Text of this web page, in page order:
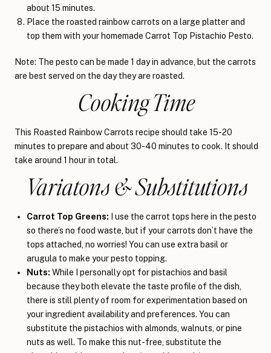
about 15 minutes.
Place the roasted rainbow carrots on a large platter and
top them with your homemade Carrot Top Pistachio Pesto.
Note: The pesto can be made 1 day in advance, but the carrots
are best served on the day they are roasted.
Cooking Time
This Roasted Rainbow Carrots recipe should take 15-20
minutes to prepare and about 30-40 minutes to cook. It should
take around 1 hour in total.
Variatons & Substitutions
Carrot Top Greens:
I use the carrot tops here in the pesto
so there’s no food waste, but if your carrots don’t have the
tops attached, no worries! You can use extra basil or
arugula to make your pesto topping.
Nuts: While I personally opt for pistachios and basil
because they both elevate the taste profile of the dish,
there is still plenty of room for experimentation based on
your ingredient availability and preferences. You can
substitute the pistachios with almonds, walnuts, or pine
nuts as well. To make this nut-free, substitute the